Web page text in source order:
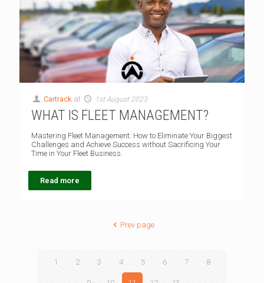
Cartrack at 1st August 2023
WHAT IS FLEET MANAGEMENT?
Mastering Fleet Management: How to Eliminate Your Biggest
Challenges and Achieve Success without Sacrificing Your
Time in Your Fleet Business.
Read more
Prev page
1 2 3 4 5 6 7 8